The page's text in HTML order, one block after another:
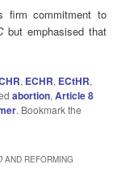
firm commitment to
but emphasised that
, ECHR, ECtHR,
abortion,Article 8
. Bookmark the
AND REFORMING